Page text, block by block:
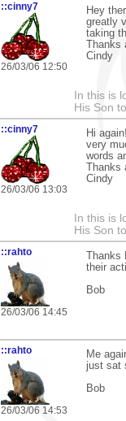
::cinny7
26/03/06 12:50
Hey
greatly
taking
Thanks
Cindy
In this is
His Son
::cinny7
26/03/06 13:03
Hi
very
words
Thanks
Cindy
In this is
His Son
::rahto
26/03/06 14:45
their
Bob
::rahto
26/03/06 14:53
Me
just sat
Bob